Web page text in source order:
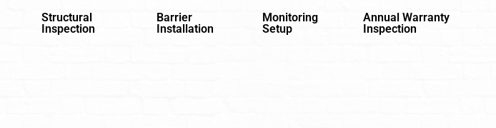
Structural
Inspection
Barrier
Installation
Monitoring
Setup
Annual Warranty
Inspection